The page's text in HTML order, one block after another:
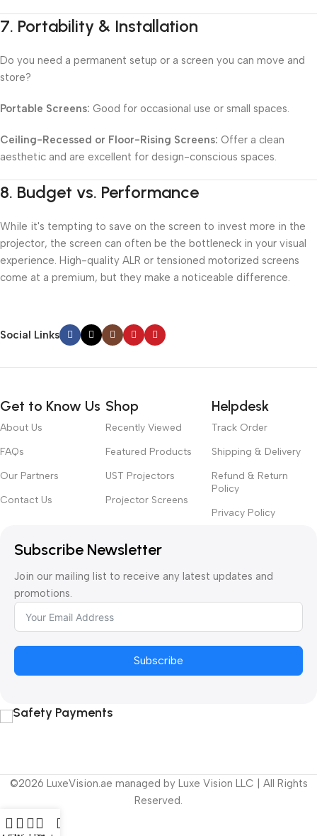
7. Portability & Installation
Do you need a permanent setup or a screen you can move and
store?
Portable Screens: Good for occasional use or small spaces.
Ceiling-Recessed or Floor-Rising Screens: Offer a clean
aesthetic and are excellent for design-conscious spaces.
8. Budget vs. Performance
While it's tempting to save on the screen to invest more in the
projector, the screen can often be the bottleneck in your visual
experience. High-quality ALR or tensioned motorized screens
come at a premium, but they make a noticeable difference.
Social Links
Get to Know Us
About Us
FAQs
Our Partners
Contact Us
Shop
Recently Viewed
Featured Products
UST Projectors
Projector Screens
Helpdesk
Track Order
Shipping & Delivery
Refund & Return
Policy
Privacy Policy
Subscribe Newsletter
Join our mailing list to receive any latest updates and
promotions.
Subscribe
Safety Payments
©2026 LuxeVision.ae managed by Luxe Vision LLC | All Rights
Reserved.